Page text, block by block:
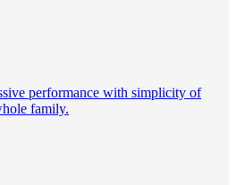
performance with simplicity of
family.